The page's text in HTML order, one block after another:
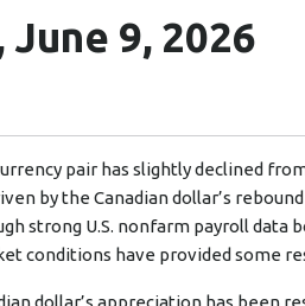
9, 2026
pair has slightly declined
by the Canadian dollar’s
strong U.S. nonfarm payroll data
conditions have provided some
dollar’s appreciation has been